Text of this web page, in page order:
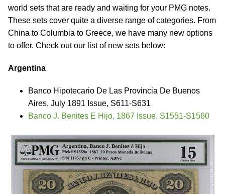
world sets that are ready and waiting for your PMG notes.
These sets cover quite a diverse range of categories. From
China to Columbia to Greece, we have many new options
to offer. Check out our list of new sets below:
Argentina
Banco Hipotecario De Las Provincia De Buenos
Aires, July 1891 Issue, S611-S631
Banco J. Benites E Hijo, 1867 Issue, S1551-S1560